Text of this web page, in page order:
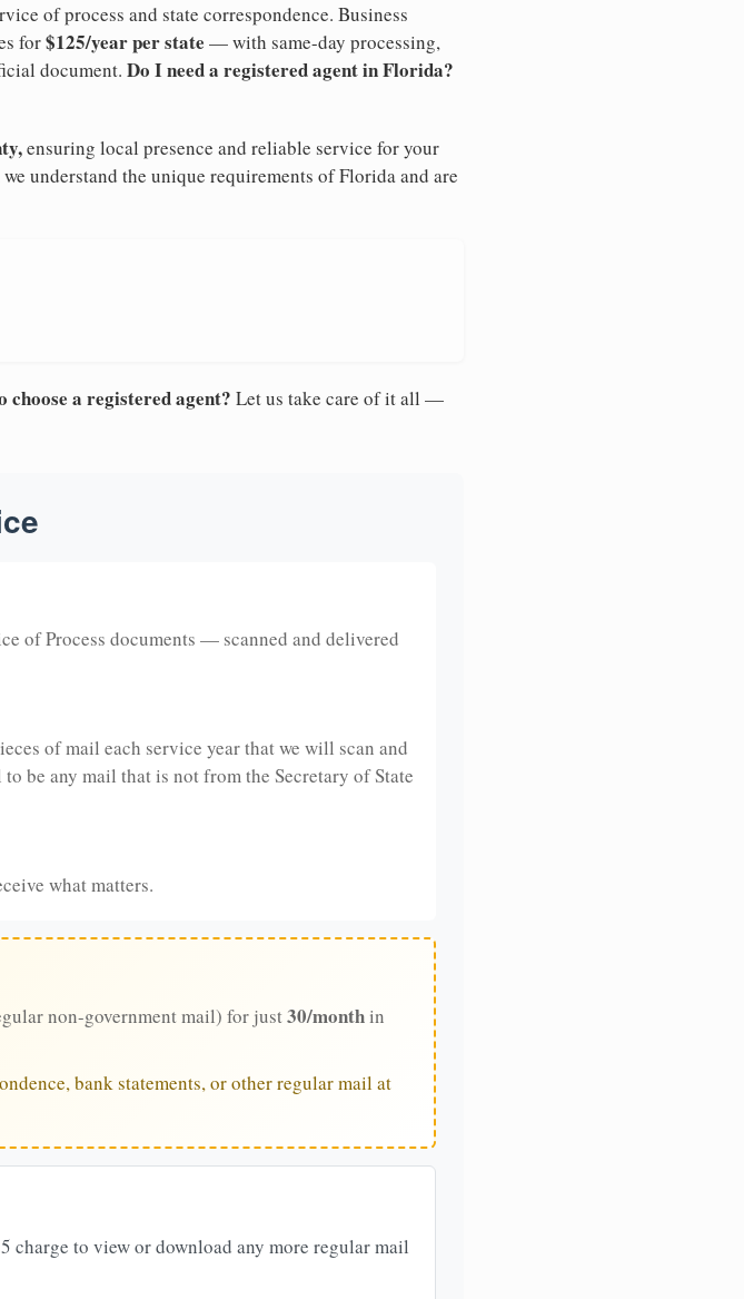
of process and state correspondence. Business
for$125/year per state — with same-day processing,
document. Do I need a registered agent in Florida?
ensuring local presence and reliable service for your
understand the unique requirements of Florida and are
choose a registered agent? Let us take care of it all —
of Process documents — scanned and delivered
of mail each service year that we will scan and
be any mail that is not from the Secretary of State
what matters.
non-government mail) for just30/monthin
bank statements, or other regular mail at
charge to view or download any more regular mail